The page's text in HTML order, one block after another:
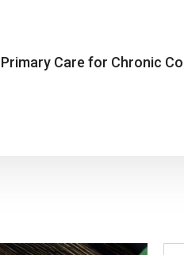
Primary Care for Chronic